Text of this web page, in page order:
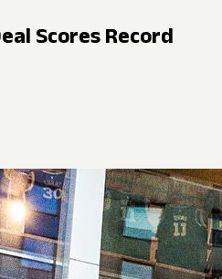
Scores Record